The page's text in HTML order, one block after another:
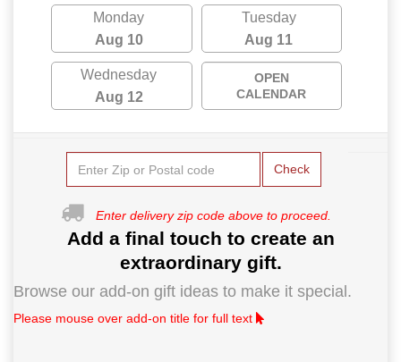
Monday
Aug 10
Tuesday
Aug 11
Wednesday
Aug 12
OPEN
CALENDAR
Check
Enter delivery zip code above to proceed.
Add a final touch to create an
extraordinary gift.
Browse our add-on gift ideas to make it special.
Please mouse over add-on title for full text